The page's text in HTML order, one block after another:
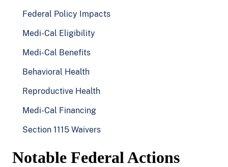
Federal Policy Impacts
Medi-Cal Eligibility
Medi-Cal Benefits
Behavioral Health
Reproductive Health
Medi-Cal Financing
Section 1115 Waivers
Notable Federal Actions